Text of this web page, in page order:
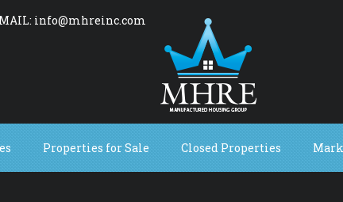
info@mhreinc.com
Properties for Sale Closed Properties